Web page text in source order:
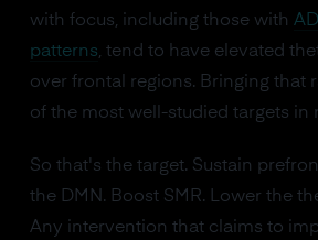
with focus, including those with
patterns, tend to have elevated
over frontal regions. Bringing that
of the most well-studied targets in
So that's the target. Sustain
the DMN. Boost SMR. Lower the
Any intervention that claims to